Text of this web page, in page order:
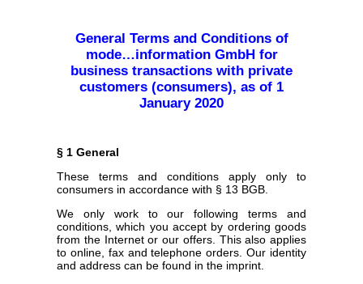
General Terms and Conditions of
mode…information GmbH for
business transactions with private
customers (consumers), as of 1
January 2020
§ 1 General
These terms and conditions apply only to
consumers in accordance with § 13 BGB.
We only work to our following terms and
conditions, which you accept by ordering goods
from the Internet or our offers. This also applies
to online, fax and telephone orders. Our identity
and address can be found in the imprint.